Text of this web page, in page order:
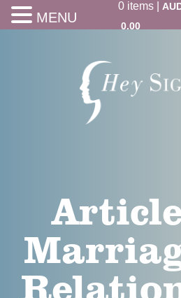
0items|
0.00
MENU